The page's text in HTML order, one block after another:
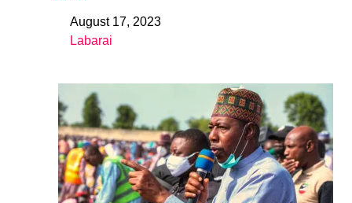
DateAugust 17, 2023
In relation to
Labarai